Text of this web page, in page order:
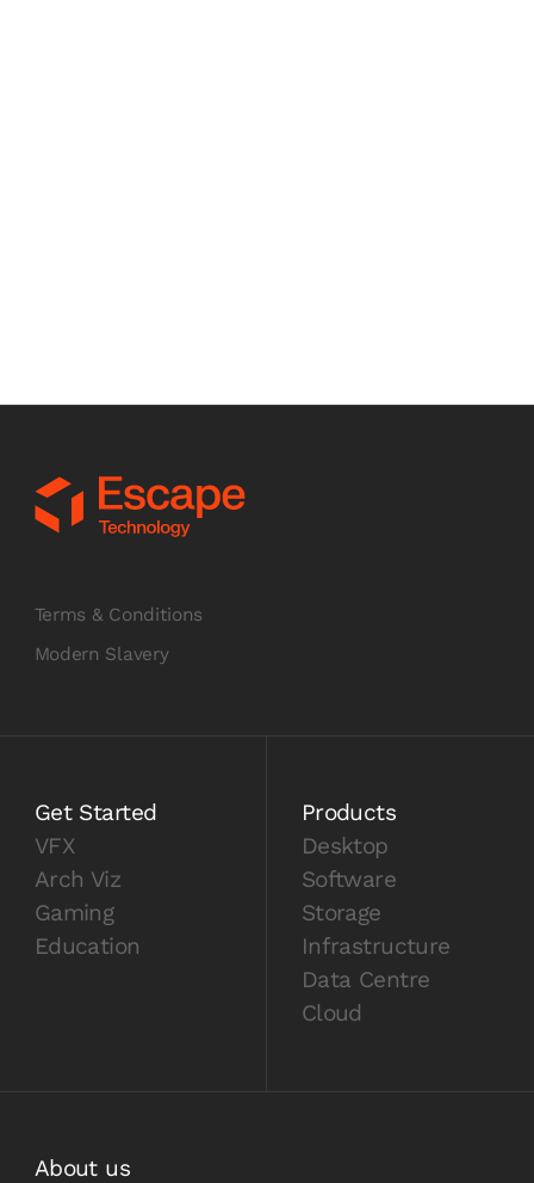
Terms & Conditions
Modern Slavery
Get Started
VFX
Arch Viz
Gaming
Education
Products
Desktop
Software
Storage
Infrastructure
Data Centre
Cloud
About us